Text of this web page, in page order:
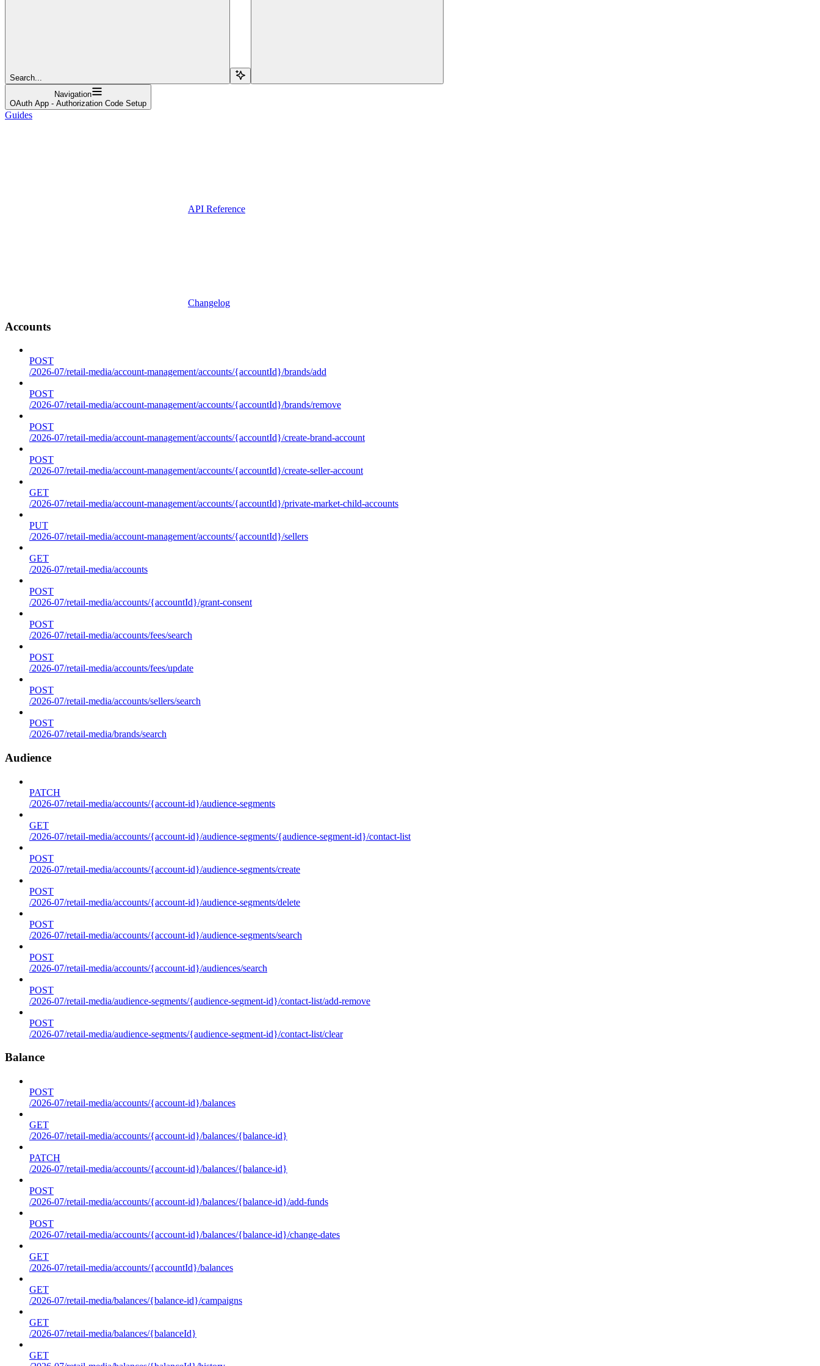
Search...
Navigation
OAuth App - Authorization Code Setup
Guides
API Reference
Changelog
Accounts
POST
/2026-07/retail-media/account-management/accounts/{accountId}/brands/add
POST
/2026-07/retail-media/account-management/accounts/{accountId}/brands/remove
POST
/2026-07/retail-media/account-management/accounts/{accountId}/create-brand-account
POST
/2026-07/retail-media/account-management/accounts/{accountId}/create-seller-account
GET
/2026-07/retail-media/account-management/accounts/{accountId}/private-market-child-accounts
PUT
/2026-07/retail-media/account-management/accounts/{accountId}/sellers
GET
/2026-07/retail-media/accounts
POST
/2026-07/retail-media/accounts/{accountId}/grant-consent
POST
/2026-07/retail-media/accounts/fees/search
POST
/2026-07/retail-media/accounts/fees/update
POST
/2026-07/retail-media/accounts/sellers/search
POST
/2026-07/retail-media/brands/search
Audience
PATCH
/2026-07/retail-media/accounts/{account-id}/audience-segments
GET
/2026-07/retail-media/accounts/{account-id}/audience-segments/{audience-segment-id}/contact-list
POST
/2026-07/retail-media/accounts/{account-id}/audience-segments/create
POST
/2026-07/retail-media/accounts/{account-id}/audience-segments/delete
POST
/2026-07/retail-media/accounts/{account-id}/audience-segments/search
POST
/2026-07/retail-media/accounts/{account-id}/audiences/search
POST
/2026-07/retail-media/audience-segments/{audience-segment-id}/contact-list/add-remove
POST
/2026-07/retail-media/audience-segments/{audience-segment-id}/contact-list/clear
Balance
POST
/2026-07/retail-media/accounts/{account-id}/balances
GET
/2026-07/retail-media/accounts/{account-id}/balances/{balance-id}
PATCH
/2026-07/retail-media/accounts/{account-id}/balances/{balance-id}
POST
/2026-07/retail-media/accounts/{account-id}/balances/{balance-id}/add-funds
POST
/2026-07/retail-media/accounts/{account-id}/balances/{balance-id}/change-dates
GET
/2026-07/retail-media/accounts/{accountId}/balances
GET
/2026-07/retail-media/balances/{balance-id}/campaigns
GET
/2026-07/retail-media/balances/{balanceId}
GET